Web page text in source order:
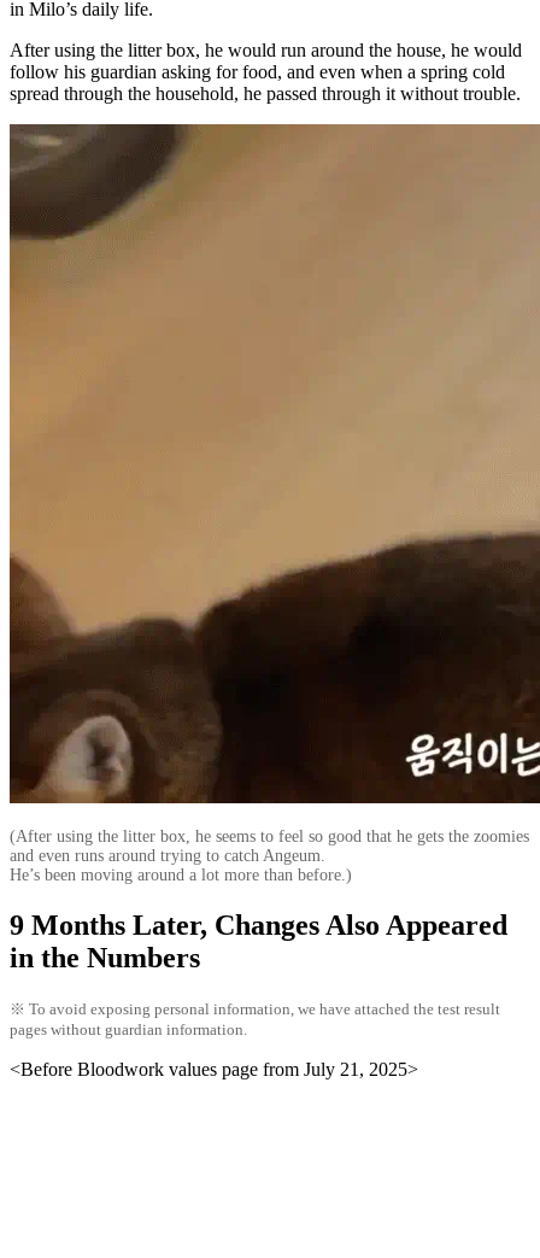
in Milo’s daily life.
After using the litter box, he would run around the house, he would
follow his guardian asking for food, and even when a spring cold
spread through the household, he passed through it without trouble.
(After using the litter box, he seems to feel so good that he gets the zoomies
and even runs around trying to catch Angeum.
He’s been moving around a lot more than before.)
9 Months Later, Changes Also Appeared
in the Numbers
※ To avoid exposing personal information, we have attached the test result
pages without guardian information.
<Before Bloodwork values page from July 21, 2025>